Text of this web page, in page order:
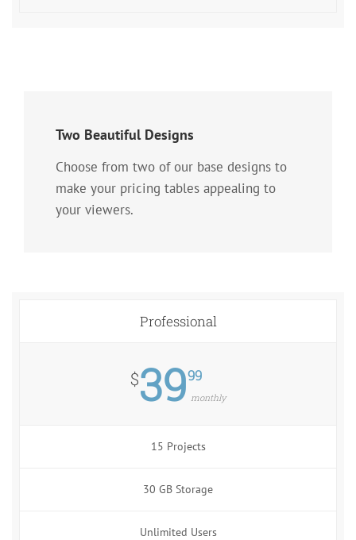
Two Beautiful Designs
Choose from two of our base designs to
make your pricing tables appealing to
your viewers.
Professional
$3999
monthly
15 Projects
30 GB Storage
Unlimited Users